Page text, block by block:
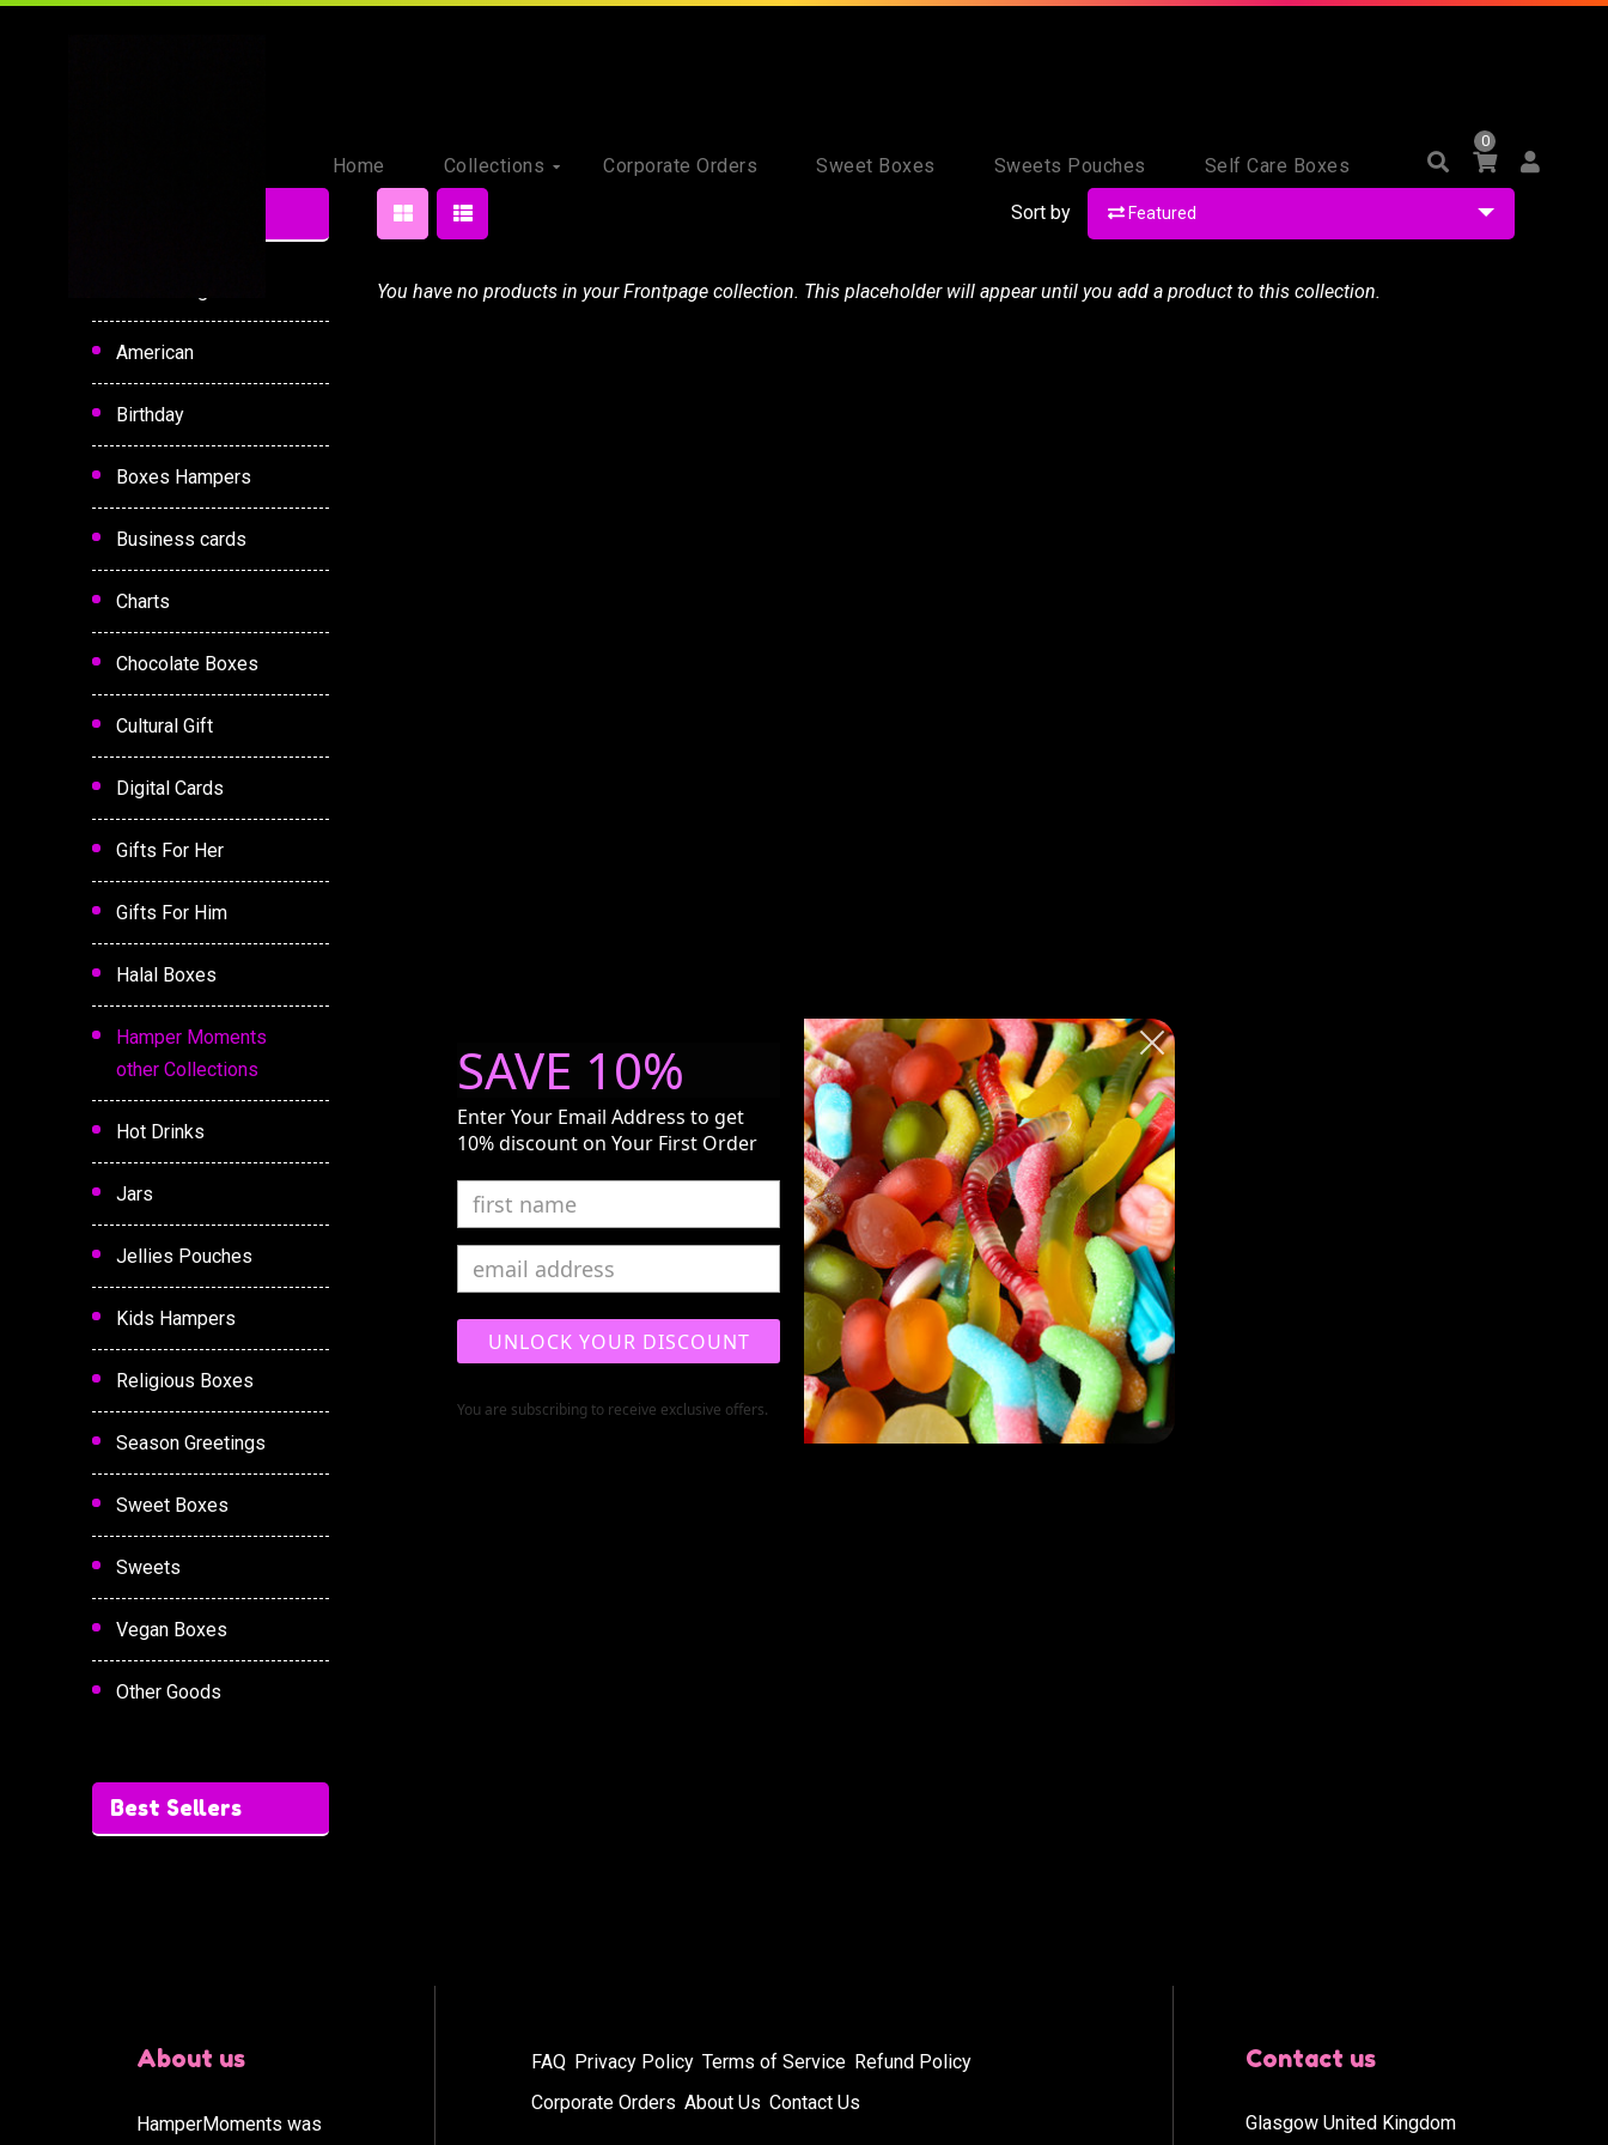
Home Collections Corporate Orders Sweet Boxes Sweets Pouches Self Care Boxes
0
American
Birthday
Boxes Hampers
Business cards
Charts
Chocolate Boxes
Cultural Gift
Digital Cards
Gifts For Her
Gifts For Him
Halal Boxes
Hamper Moments
other Collections
Hot Drinks
Jars
Jellies Pouches
Kids Hampers
Religious Boxes
Season Greetings
Sweet Boxes
Sweets
Vegan Boxes
Other Goods
Best Sellers
Sort by Featured
You have no products in your Frontpage collection. This placeholder will appear until youadd a product to this collection.
About us
HamperMoments was
FAQ Privacy Policy Terms of Service Refund Policy
Corporate Orders About Us Contact Us
Contact us
Glasgow United Kingdom
SAVE 10%
Enter Your Email Address to get
10% discount on Your First Order
UNLOCK YOUR DISCOUNT
You are subscribing to receive exclusive offers.